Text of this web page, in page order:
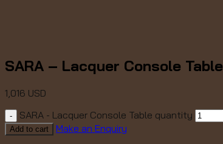
SARA – Lacquer Console Table
1,016 USD
SARA - Lacquer Console Table quantity
Add to cart
Make an Enquiry